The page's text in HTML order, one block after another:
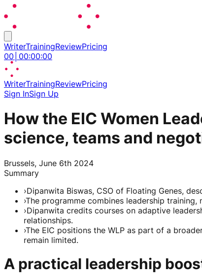
WriterTrainingReviewPricing
00 00:00:00
WriterTrainingReviewPricing
Sign InSign Up
How the EIC Women
science, teams and
Brussels, June 6th 2024
Summary
›Dipanwita Biswas, CSO of Floating Genes,
›The programme combines leadership
›Dipanwita credits courses on adaptive
relationships.
›The EIC positions the WLP as part of a
remain limited.
A practical leadership